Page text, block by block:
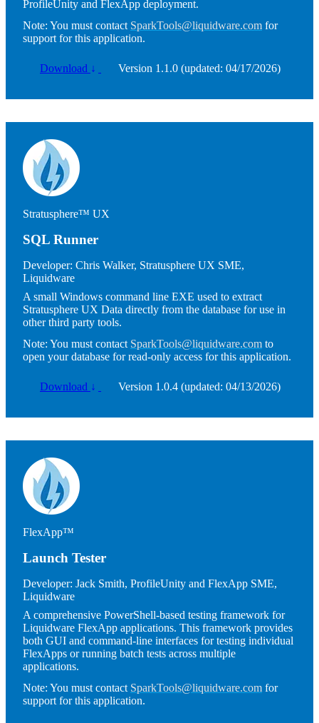
ProfileUnity and FlexApp deployment.
Note: You must contact SparkTools@liquidware.com for
support for this application.
Download ↓ Version 1.1.0 (updated: 04/17/2026)
Image
Stratusphere™ UX
SQL Runner
Developer: Chris Walker, Stratusphere UX SME,
Liquidware
A small Windows command line EXE used to extract
Stratusphere UX Data directly from the database for use in
other third party tools.
Note: You must contact SparkTools@liquidware.com to
open your database for read-only access for this application.
Download ↓ Version 1.0.4 (updated: 04/13/2026)
Image
FlexApp™
Launch Tester
Developer: Jack Smith, ProfileUnity and FlexApp SME,
Liquidware
A comprehensive PowerShell-based testing framework for
Liquidware FlexApp applications. This framework provides
both GUI and command-line interfaces for testing individual
FlexApps or running batch tests across multiple
applications.
Note: You must contact SparkTools@liquidware.com for
support for this application.